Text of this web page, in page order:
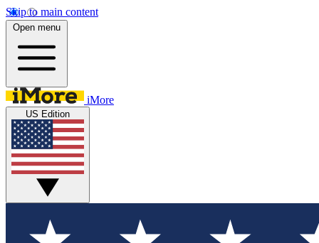
Skip to main content
Open menu
iMore
US Edition